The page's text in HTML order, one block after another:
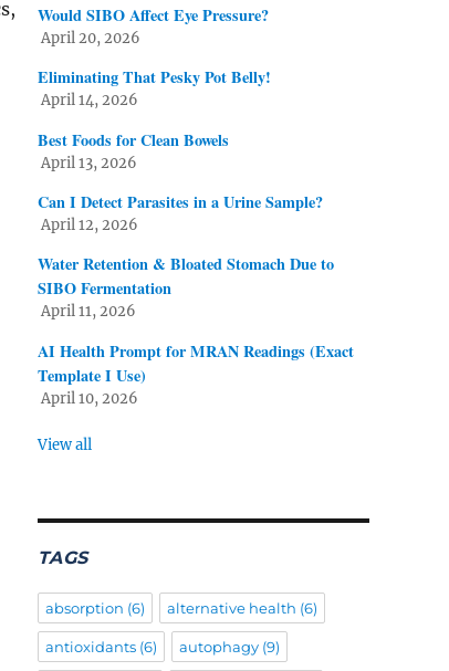
Would SIBO Affect Eye Pressure?
April 20, 2026
Eliminating That Pesky Pot Belly!
April 14, 2026
Best Foods for Clean Bowels
April 13, 2026
Can I Detect Parasites in a Urine Sample?
April 12, 2026
Water Retention & Bloated Stomach Due to
SIBO Fermentation
April 11, 2026
AI Health Prompt for MRAN Readings (Exact
Template I Use)
April 10, 2026
View all
TAGS
absorption (6) alternative health (6)
antioxidants (6) autophagy (9)